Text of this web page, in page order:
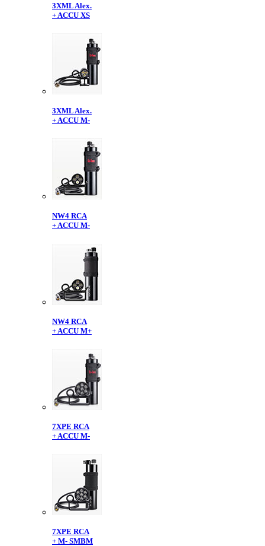
3XML Alex.
+ ACCU XS
3XML Alex.
+ ACCU M-
NW4 RCA
+ ACCU M-
NW4 RCA
+ ACCU M+
7XPE RCA
+ ACCU M-
7XPE RCA
+ M- SMBM